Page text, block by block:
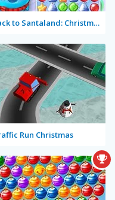
Back to Santaland: Christmas is Coming
Run Christmas